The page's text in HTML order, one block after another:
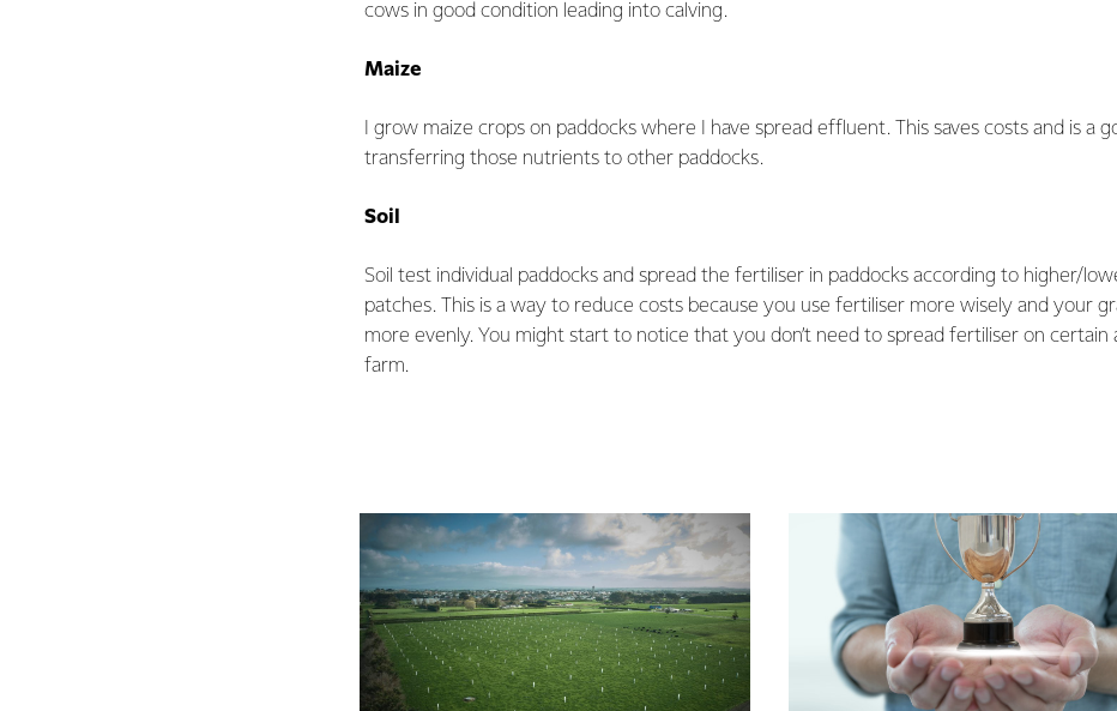
cows in good condition leading into calving.
Maize
I grow maize crops on paddocks where I have spread effluent. This saves costs and is a
transferring those nutrients to other paddocks.
Soil
Soil test individual paddocks and spread the fertiliser in paddocks according to higher/
patches. This is a way to reduce costs because you use fertiliser more wisely and your
more evenly. You might start to notice that you don’t need to spread fertiliser on certain
farm.